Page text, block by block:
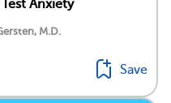
Anxiety
M.D.
Save